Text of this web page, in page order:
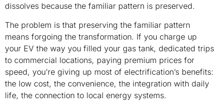
dissolves because the familiar pattern is preserved.
The problem is that preserving the familiar pattern
means forgoing the transformation. If you charge up
your EV the way you filled your gas tank, dedicated trips
to commercial locations, paying premium prices for
speed, you’re giving up most of electrification’s benefits:
the low cost, the convenience, the integration with daily
life, the connection to local energy systems.